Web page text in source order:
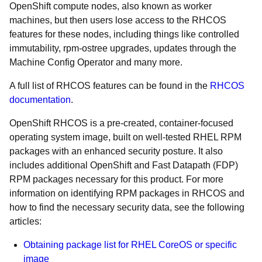
OpenShift compute nodes, also known as worker
machines, but then users lose access to the RHCOS
features for these nodes, including things like controlled
immutability, rpm-ostree upgrades, updates through the
Machine Config Operator and many more.
A full list of RHCOS features can be found in the RHCOS
documentation.
OpenShift RHCOS is a pre-created, container-focused
operating system image, built on well-tested RHEL RPM
packages with an enhanced security posture. It also
includes additional OpenShift and Fast Datapath (FDP)
RPM packages necessary for this product. For more
information on identifying RPM packages in RHCOS and
how to find the necessary security data, see the following
articles:
Obtaining package list for RHEL CoreOS or specific
image